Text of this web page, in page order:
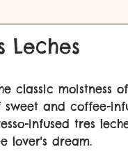
Leches
classic moistness
and coffee-
infused tres
lover's dream.